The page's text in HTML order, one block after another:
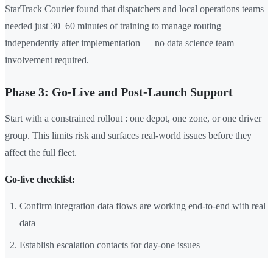
StarTrack Courier found that dispatchers and local operations teams
needed just 30–60 minutes of training to manage routing
independently after implementation — no data science team
involvement required.
Phase 3: Go-Live and Post-Launch Support
Start with a constrained rollout : one depot, one zone, or one driver
group. This limits risk and surfaces real-world issues before they
affect the full fleet.
Go-live checklist:
Confirm integration data flows are working end-to-end with real
data
Establish escalation contacts for day-one issues